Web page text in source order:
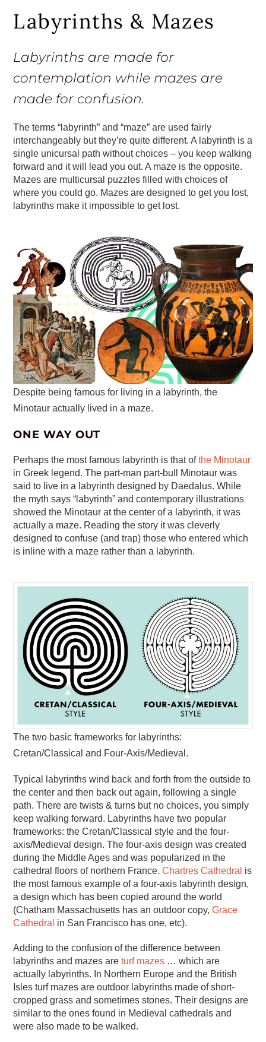
Labyrinths & Mazes
Labyrinths are made for
contemplation while mazes are
made for confusion.
The terms “labyrinth” and “maze” are used fairly
interchangeably but they’re quite different. A labyrinth is a
single unicursal path without choices – you keep walking
forward and it will lead you out. A maze is the opposite.
Mazes are multicursal puzzles filled with choices of
where you could go. Mazes are designed to get you lost,
labyrinths make it impossible to get lost.
Despite being famous for living in a labyrinth, the
Minotaur actually lived in a maze.
ONE WAY OUT
Perhaps the most famous labyrinth is that ofthe Minotaur
in Greek legend. The part-man part-bull Minotaur was
said to live in a labyrinth designed by Daedalus. While
the myth says “labyrinth” and contemporary illustrations
showed the Minotaur at the center of a labyrinth, it was
actually a maze. Reading the story it was cleverly
designed to confuse (and trap) those who entered which
is inline with a maze rather than a labyrinth.
The two basic frameworks for labyrinths:
Cretan/Classical and Four-Axis/Medieval.
Typical labyrinths wind back and forth from the outside to
the center and then back out again, following a single
path. There are twists & turns but no choices, you simply
keep walking forward. Labyrinths have two popular
frameworks: the Cretan/Classical style and the four-
axis/Medieval design. The four-axis design was created
during the Middle Ages and was popularized in the
cathedral floors of northern France.Chartres Cathedral is
the most famous example of a four-axis labyrinth design,
a design which has been copied around the world
(Chatham Massachusetts has an outdoor copy,Grace
Cathedral in San Francisco has one, etc).
Adding to the confusion of the difference between
labyrinths and mazes areturf mazes … which are
actually labyrinths. In Northern Europe and the British
Isles turf mazes are outdoor labyrinths made of short-
cropped grass and sometimes stones. Their designs are
similar to the ones found in Medieval cathedrals and
were also made to be walked.